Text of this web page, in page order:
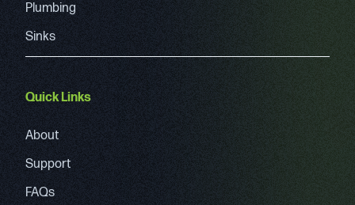
Plumbing
Sinks
Quick Links
About
Support
FAQs